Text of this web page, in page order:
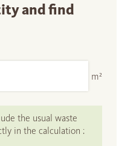
and find
m²
the usual waste
in the calculation :